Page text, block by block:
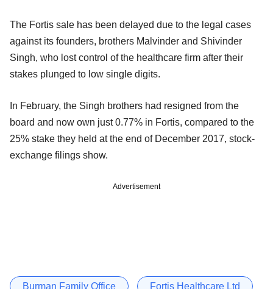
The Fortis sale has been delayed due to the legal cases
against its founders, brothers Malvinder and Shivinder
Singh, who lost control of the healthcare firm after their
stakes plunged to low single digits.
In February, the Singh brothers had resigned from the
board and now own just 0.77% in Fortis, compared to the
25% stake they held at the end of December 2017, stock-
exchange filings show.
Advertisement
Burman Family Office Fortis Healthcare Ltd